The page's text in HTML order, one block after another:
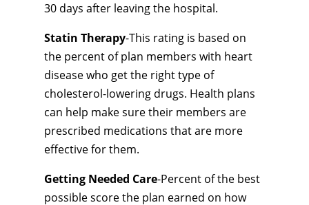
30 days after leaving the hospital.
Statin Therapy-This rating is based on
the percent of plan members with heart
disease who get the right type of
cholesterol-lowering drugs. Health plans
can help make sure their members are
prescribed medications that are more
effective for them.
Getting Needed Care-Percent of the best
possible score the plan earned on how